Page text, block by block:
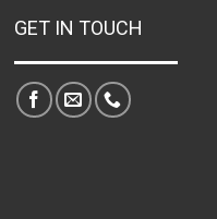
GET IN TOUCH